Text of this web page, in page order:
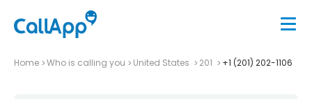
Home Who is calling you United States 201 +1 (201) 202-1106